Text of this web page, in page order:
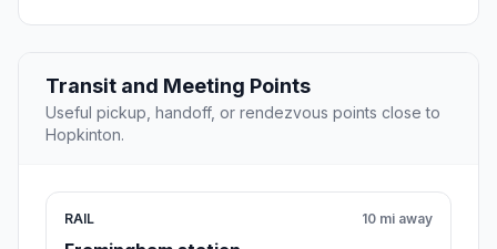
Transit and Meeting Points
Useful pickup, handoff, or rendezvous points close to
Hopkinton.
RAIL 10 mi away